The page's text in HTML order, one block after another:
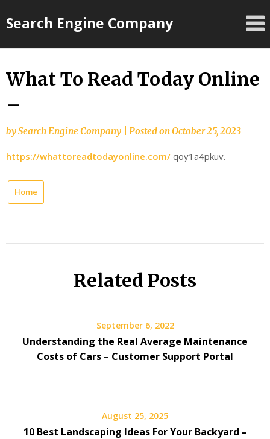
toSearch Engine Company
What To Read Today Online
–
bySearch Engine Company Posted onOctober 25, 2023
https://whattoreadtodayonline.com/ qoy1a4pkuv.
Home
Related Posts
September 6, 2022
Understanding the Real Average Maintenance
Costs of Cars – Customer Support Portal
August 25, 2025
10 Best Landscaping Ideas For Your Backyard –